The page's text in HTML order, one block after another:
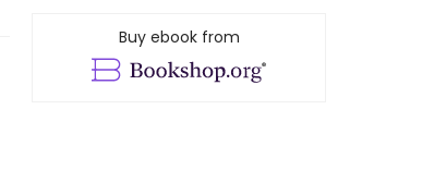
Buy ebook from